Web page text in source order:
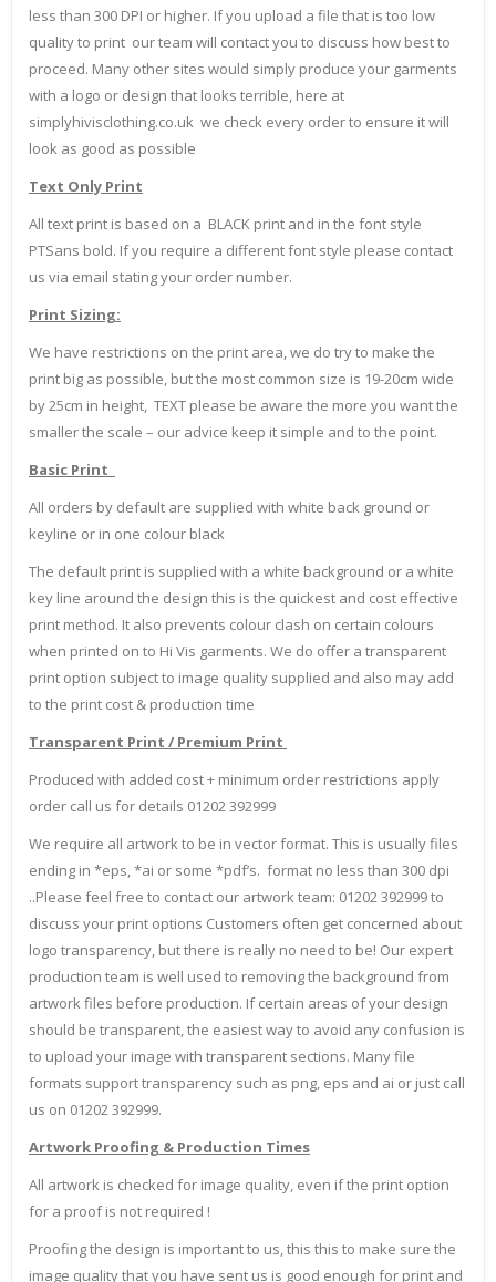
less than 300 DPI or higher. If you upload a file that is too low
quality to print our team will contact you to discuss how best to
proceed. Many other sites would simply produce your garments
with a logo or design that looks terrible, here at
simplyhivisclothing.co.uk we check every order to ensure it will
look as good as possible
Text Only Print
All text print is based on a BLACK print and in the font style
PTSans bold. If you require a different font style please contact
us via email stating your order number.
Print Sizing:
We have restrictions on the print area, we do try to make the
print big as possible, but the most common size is 19-20cm wide
by 25cm in height, TEXT please be aware the more you want the
smaller the scale – our advice keep it simple and to the point.
Basic Print
All orders by default are supplied with white back ground or
keyline or in one colour black
The default print is supplied with a white background or a white
key line around the design this is the quickest and cost effective
print method. It also prevents colour clash on certain colours
when printed on to Hi Vis garments. We do offer a transparent
print option subject to image quality supplied and also may add
to the print cost & production time
Transparent Print / Premium Print
Produced with added cost + minimum order restrictions apply
order call us for details 01202 392999
We require all artwork to be in vector format. This is usually files
ending in *eps, *ai or some *pdf’s. format no less than 300 dpi
..Please feel free to contact our artwork team: 01202 392999 to
discuss your print options Customers often get concerned about
logo transparency, but there is really no need to be! Our expert
production team is well used to removing the background from
artwork files before production. If certain areas of your design
should be transparent, the easiest way to avoid any confusion is
to upload your image with transparent sections. Many file
formats support transparency such as png, eps and ai or just call
us on 01202 392999.
Artwork Proofing & Production Times
All artwork is checked for image quality, even if the print option
for a proof is not required !
Proofing the design is important to us, this this to make sure the
image quality that you have sent us is good enough for print and